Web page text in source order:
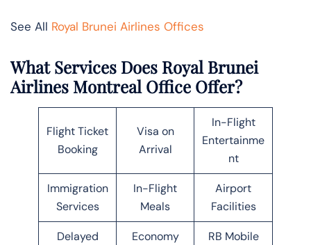
See All Royal Brunei Airlines Offices
What Services Does Royal Brunei
Airlines Montreal Office Offer?
Flight Ticket
Booking
Visa on
Arrival
In-Flight
Entertainme
nt
Immigration
Services
In-Flight
Meals
Airport
Facilities
Delayed Economy RB Mobile